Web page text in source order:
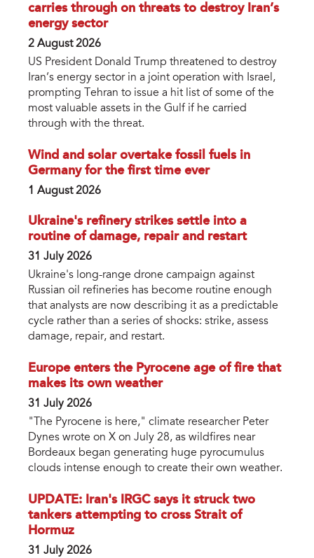
carries through on threats to destroy Iran’s
energy sector
2 August 2026
US President Donald Trump threatened to destroy
Iran’s energy sector in a joint operation with Israel,
prompting Tehran to issue a hit list of some of the
most valuable assets in the Gulf if he carried
through with the threat.
Wind and solar overtake fossil fuels in
Germany for the first time ever
1 August 2026
Ukraine's refinery strikes settle into a
routine of damage, repair and restart
31 July 2026
Ukraine's long-range drone campaign against
Russian oil refineries has become routine enough
that analysts are now describing it as a predictable
cycle rather than a series of shocks: strike, assess
damage, repair, and restart.
Europe enters the Pyrocene age of fire that
makes its own weather
31 July 2026
"The Pyrocene is here," climate researcher Peter
Dynes wrote on X on July 28, as wildfires near
Bordeaux began generating huge pyrocumulus
clouds intense enough to create their own weather.
UPDATE: Iran's IRGC says it struck two
tankers attempting to cross Strait of
Hormuz
31 July 2026